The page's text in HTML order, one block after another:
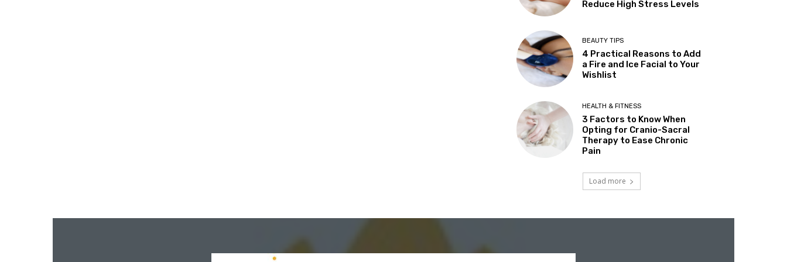
Reduce High Stress Levels
BEAUTY TIPS
4 Practical Reasons to Add
a Fire and Ice Facial to Your
Wishlist
HEALTH & FITNESS
3 Factors to Know When
Opting for Cranio-Sacral
Therapy to Ease Chronic
Pain
Load more